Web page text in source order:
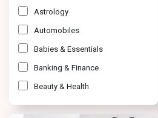
Air Asia
Air India Express
Air Vistara
Ajio
Akasa Air
Akbar Travels
Astrology
Automobiles
Babies & Essentials
Banking & Finance
Beauty & Health
Bottle